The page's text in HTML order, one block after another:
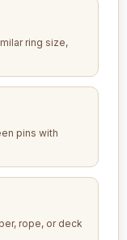
ring size,
pins with
rope, or deck